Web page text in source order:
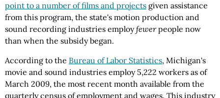
point to a number of films and projects given assistance
from this program, the state's motion production and
sound recording industries employfewerpeople now
than when the subsidy began.
According to the Bureau of Labor Statistics, Michigan's
movie and sound industries employ 5,222 workers as of
March 2009, the most recent month available from the
quarterly census of employment and wages. This industry